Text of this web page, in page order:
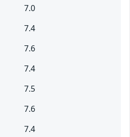
7.0
7.4
7.6
7.4
7.5
7.6
7.4